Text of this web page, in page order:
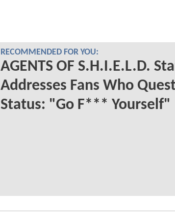
RECOMMENDED FOR YOU:
AGENTS OF S.H.I.E.L.D.
Addresses Fans Who
Status: "Go F*** Yourself"